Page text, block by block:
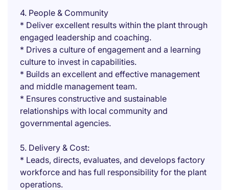
4. People & Community
* Deliver excellent results within the plant through
engaged leadership and coaching.
* Drives a culture of engagement and a learning
culture to invest in capabilities.
* Builds an excellent and effective management
and middle management team.
* Ensures constructive and sustainable
relationships with local community and
governmental agencies.
5. Delivery & Cost:
* Leads, directs, evaluates, and develops factory
workforce and has full responsibility for the plant
operations.